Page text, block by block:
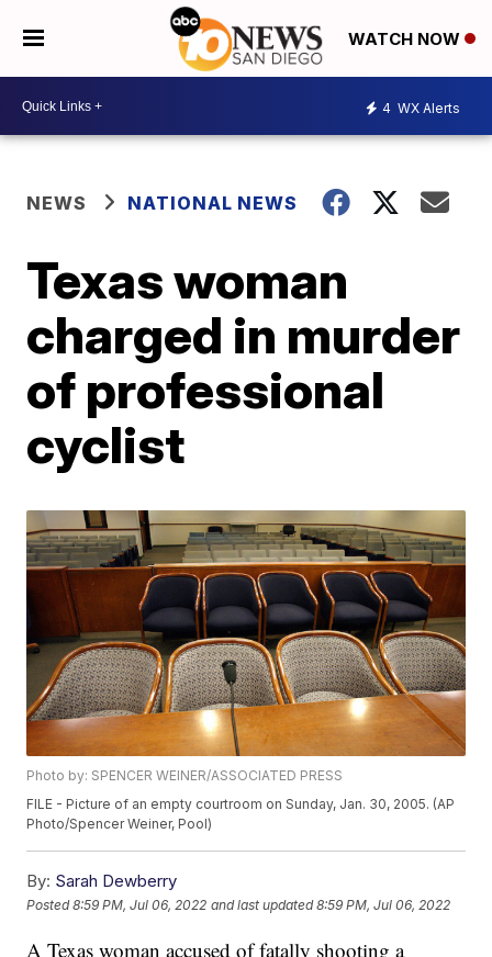
WATCH NOW
4 WX Alerts
NEWS NATIONAL NEWS
Texas woman
charged in murder
of professional
cyclist
Photo by: SPENCER WEINER/ASSOCIATED PRESS
FILE - Picture of an empty courtroom on Sunday, Jan. 30, 2005. (AP
Photo/Spencer Weiner, Pool)
By: Sarah Dewberry
Posted8:59 PM, Jul 06, 2022 and last updated 8:59 PM, Jul 06, 2022
A Texas woman accused of fatally shooting a